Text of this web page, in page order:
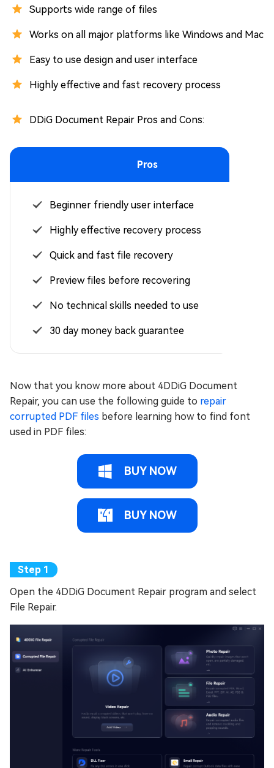
Supports wide range of files
Works on all major platforms like Windows and Mac
Easy to use design and user interface
Highly effective and fast recovery process
DDiG Document Repair Pros and Cons:
Pros
Beginner friendly user interface
Highly effective recovery process
Quick and fast file recovery
Preview files before recovering
No technical skills needed to use
30 day money back guarantee
Now that you know more about 4DDiG Document
Repair, you can use the following guide to repair
corrupted PDF files before learning how to find font
used in PDF files:
BUY NOW
BUY NOW
Open the 4DDiG Document Repair program and select
File Repair.